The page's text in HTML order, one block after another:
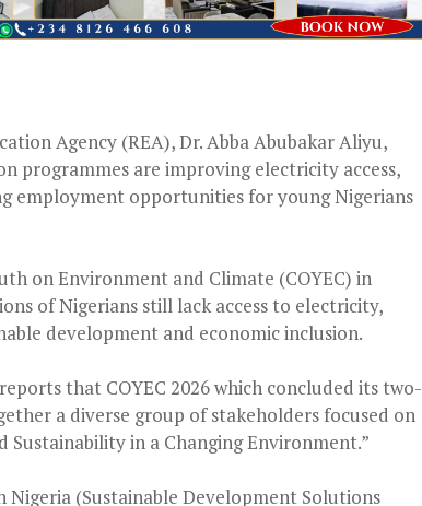
Agency (REA), Dr. Abba Abubakar Aliyu,
programmes are improving electricity access,
employment opportunities for young Nigerians
on Environment and Climate (COYEC) in
of Nigerians still lack access to electricity,
development and economic inclusion.
that COYEC 2026 which concluded its two-
a diverse group of stakeholders focused on
in a Changing Environment.”
Nigeria (Sustainable Development Solutions